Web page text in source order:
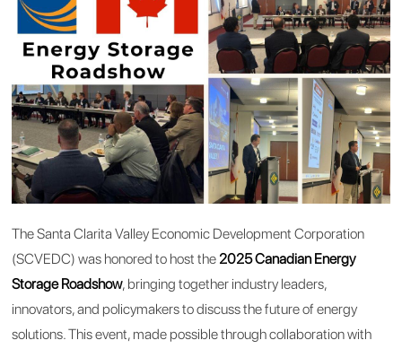
The Santa Clarita Valley Economic Development Corporation
(SCVEDC) was honored to host the 2025 Canadian Energy
Storage Roadshow, bringing together industry leaders,
innovators, and policymakers to discuss the future of energy
solutions. This event, made possible through collaboration with